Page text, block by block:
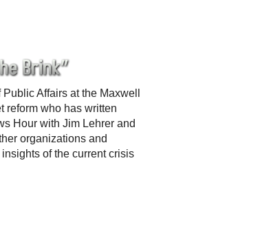
Affairs at the Maxwell
reform who has written
Hour with Jim Lehrer and
organizations and
of the current crisis